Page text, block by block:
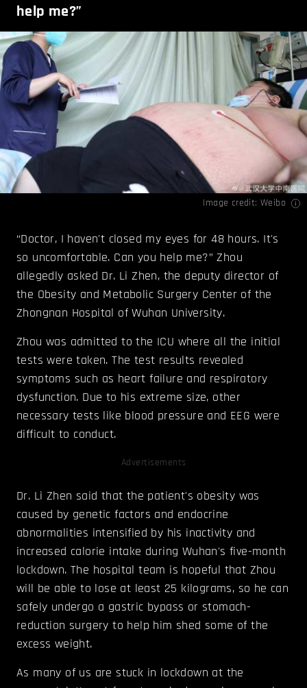
help me?”
Image credit: Weibo
“Doctor, I haven't closed my eyes for 48 hours. It's
so uncomfortable. Can you help me?” Zhou
allegedly asked Dr. Li Zhen, the deputy director of
the Obesity and Metabolic Surgery Center of the
Zhongnan Hospital of Wuhan University.
Zhou was admitted to the ICU where all the initial
tests were taken. The test results revealed
symptoms such as heart failure and respiratory
dysfunction. Due to his extreme size, other
necessary tests like blood pressure and EEG were
difficult to conduct.
Advertisements
Dr. Li Zhen said that the patient's obesity was
caused by genetic factors and endocrine
abnormalities intensified by his inactivity and
increased calorie intake during Wuhan's five-month
lockdown. The hospital team is hopeful that Zhou
will be able to lose at least 25 kilograms, so he can
safely undergo a gastric bypass or stomach-
reduction surgery to help him shed some of the
excess weight.
As many of us are stuck in lockdown at the